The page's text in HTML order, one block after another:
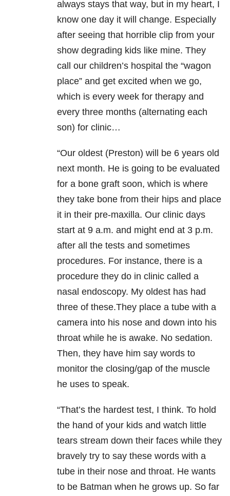
always stays that way, but in my heart, I
know one day it will change. Especially
after seeing that horrible clip from your
show degrading kids like mine. They
call our children’s hospital the “wagon
place” and get excited when we go,
which is every week for therapy and
every three months (alternating each
son) for clinic…
“Our oldest (Preston) will be 6 years old
next month. He is going to be evaluated
for a bone graft soon, which is where
they take bone from their hips and place
it in their pre-maxilla. Our clinic days
start at 9 a.m. and might end at 3 p.m.
after all the tests and sometimes
procedures. For instance, there is a
procedure they do in clinic called a
nasal endoscopy. My oldest has had
three of these.They place a tube with a
camera into his nose and down into his
throat while he is awake. No sedation.
Then, they have him say words to
monitor the closing/gap of the muscle
he uses to speak.
“That’s the hardest test, I think. To hold
the hand of your kids and watch little
tears stream down their faces while they
bravely try to say these words with a
tube in their nose and throat. He wants
to be Batman when he grows up. So far